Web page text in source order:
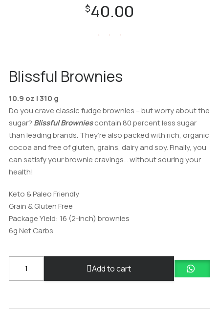
$40.00
Blissful Brownies
10.9 oz | 310 g
Do you crave classic fudge brownies – but worry about the
sugar? Blissful Browniescontain 80 percent less sugar
than leading brands. They’re also packed with rich, organic
cocoa and free of gluten, grains, dairy and soy. Finally, you
can satisfy your brownie cravings… without souring your
health!
Keto & Paleo Friendly
Grain & Gluten Free
Package Yield: 16 (2-inch) brownies
6g Net Carbs
Baked
Add to cart